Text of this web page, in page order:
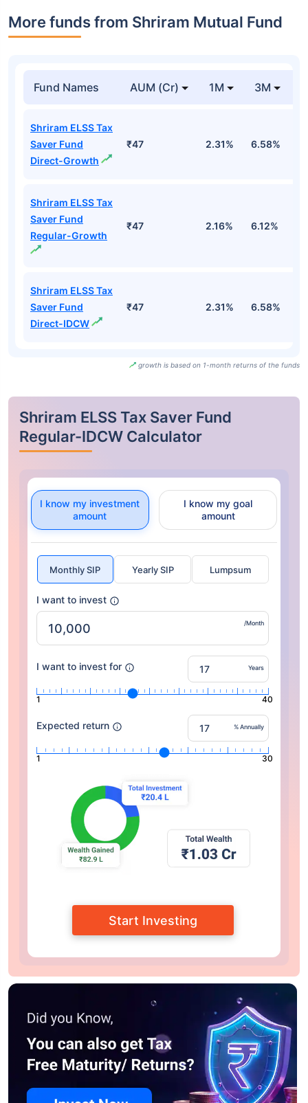
More funds from Shriram Mutual Fund
Fund Names AUM (Cr) 1M 3M
Shriram ELSS Tax
Saver Fund
Direct-Growth
₹47 2.31% 6.58%
Shriram ELSS Tax
Saver Fund
Regular-Growth
₹47 2.16% 6.12%
Shriram ELSS Tax
Saver Fund
Direct-IDCW
₹47 2.31% 6.58%
growth is based on 1-month returns of the funds
Shriram ELSS Tax Saver Fund
Regular-IDCW Calculator
I know my investment
amount
I know my goal
amount
Monthly SIP Yearly SIP Lumpsum
I want to invest
/Month
I want to invest for Years
1 40
Expected return % Annually
1 30
Start Investing